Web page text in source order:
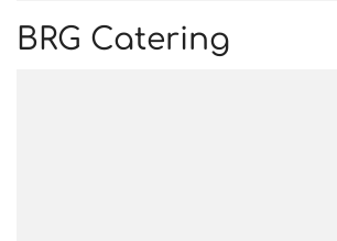
BRG Catering